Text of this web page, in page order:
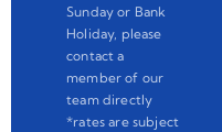
Sunday or Bank
Holiday, please
contact a
member of our
team directly
*rates are subject